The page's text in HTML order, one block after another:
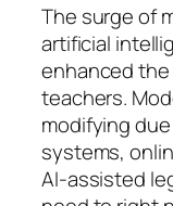
The surge of
artificial
enhanced
teachers.
modifying
systems,
AI-assisted